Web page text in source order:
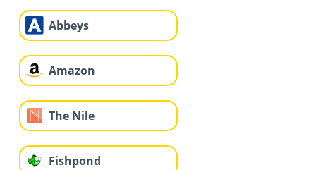
Abbeys
Amazon
The Nile
Fishpond